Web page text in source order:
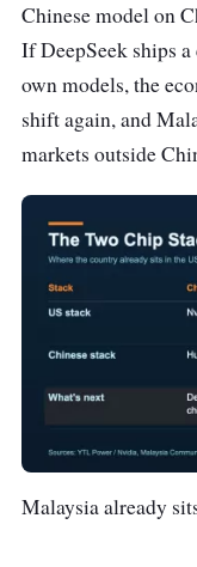
Chinese model on
If DeepSeek ships
own models, the
shift again, and
markets outside
Malaysia already